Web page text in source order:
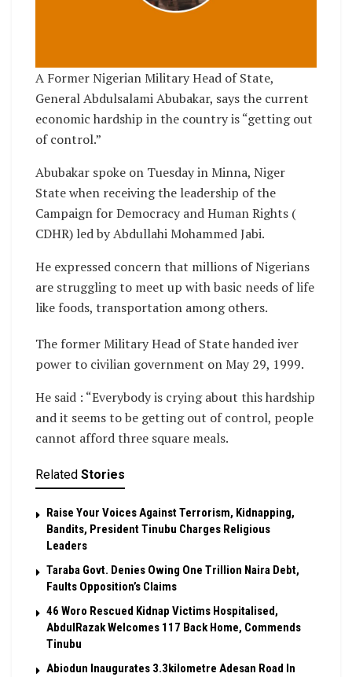
A Former Nigerian Military Head of State,
General Abdulsalami Abubakar, says the current
economic hardship in the country is “getting out
of control.”
Abubakar spoke on Tuesday in Minna, Niger
State when receiving the leadership of the
Campaign for Democracy and Human Rights (
CDHR) led by Abdullahi Mohammed Jabi.
He expressed concern that millions of Nigerians
are struggling to meet up with basic needs of life
like foods, transportation among others.
The former Military Head of State handed iver
power to civilian government on May 29, 1999.
He said : “Everybody is crying about this hardship
and it seems to be getting out of control, people
cannot afford three square meals.
Related Stories
Raise Your Voices Against Terrorism, Kidnapping,
Bandits, President Tinubu Charges Religious
Leaders
Taraba Govt. Denies Owing One Trillion Naira Debt,
Faults Opposition’s Claims
46 Woro Rescued Kidnap Victims Hospitalised,
AbdulRazak Welcomes 117 Back Home, Commends
Tinubu
Abiodun Inaugurates 3.3kilometre Adesan Road In